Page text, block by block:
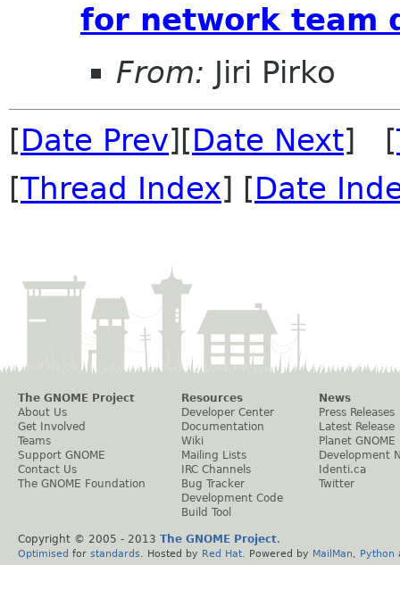
for network team
From: Jiri Pirko
[Date Prev][Date Next] [
[Thread Index] [Date
The GNOME Project
About Us
Get Involved
Teams
Support GNOME
Contact Us
The GNOME Foundation
Resources
Developer Center
Documentation
Wiki
Mailing Lists
IRC Channels
Bug Tracker
Development Code
Build Tool
News
Press Releases
Latest Release
Planet GNOME
Development
Identi.ca
Twitter
Copyright © 2005 - 2013 The GNOME Project.
Optimised for standards . Hosted by Red Hat . Powered by MailMan Python